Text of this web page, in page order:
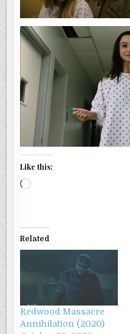
Like this:
Loading…
Related
Redwood Massacre
Annihilation (2020)